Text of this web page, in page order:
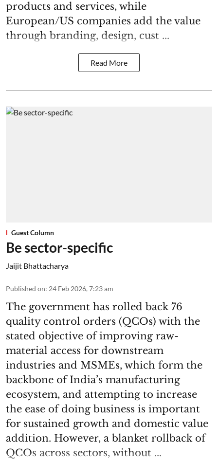
products and services, while
European/US companies add the value
through branding, design, cust ...
Read More
Guest Column
Be sector-specific
Jaijit Bhattacharya
Published on: 24 Feb 2026, 7:23 am
The government has rolled back 76
quality control orders (QCOs) with the
stated objective of improving raw-
material access for downstream
industries and MSMEs, which form the
backbone of India’s manufacturing
ecosystem, and attempting to increase
the ease of doing business is important
for sustained growth and domestic value
addition. However, a blanket rollback of
QCOs across sectors, without ...